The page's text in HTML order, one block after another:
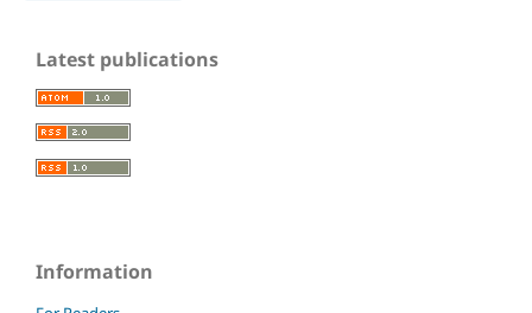
Latest publications
Information